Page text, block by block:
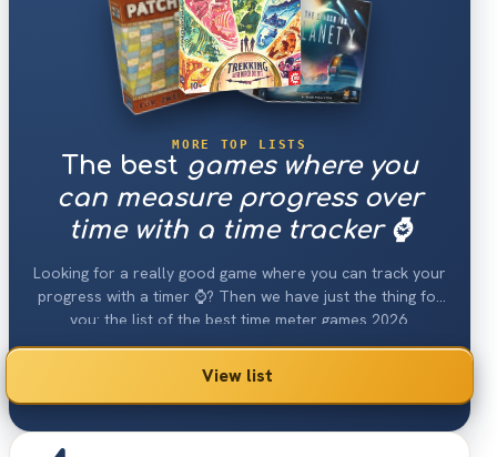
MORE TOP LISTS
The best games where you
can measure progress over
time with a time tracker ⌚️
Looking for a really good game where you can track your
progress with a timer ⌚️? Then we have just the thing for
you: the list of the best time meter games 2026.
View list